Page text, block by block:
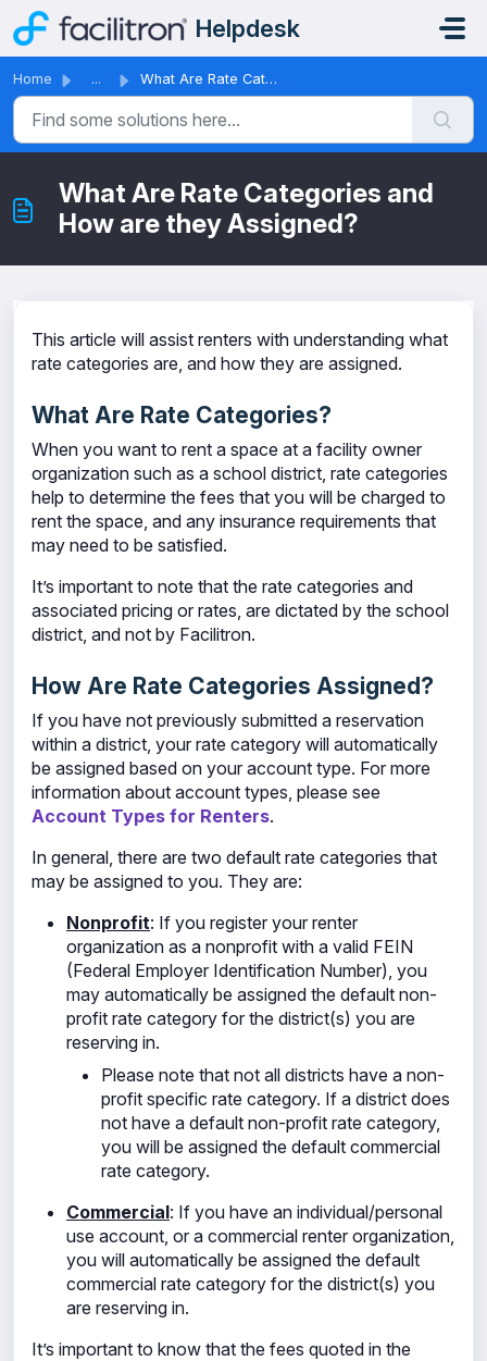
Skip to main content
Helpdesk
Home ... What Are Rate Categories and How are they Assigned?
What Are Rate Categories and
How are they Assigned?
This article will assist renters with understanding what
rate categories are, and how they are assigned.
What Are Rate Categories?
When you want to rent a space at a facility owner
organization such as a school district, rate categories
help to determine the fees that you will be charged to
rent the space, and any insurance requirements that
may need to be satisfied.
It’s important to note that the rate categories and
associated pricing or rates, are dictated by the school
district, and not by Facilitron.
How Are Rate Categories Assigned?
If you have not previously submitted a reservation
within a district, your rate category will automatically
be assigned based on your account type. For more
information about account types, please see
Account Types for Renters.
In general, there are two default rate categories that
may be assigned to you. They are:
Nonprofit: If you register your renter
organization as a nonprofit with a valid FEIN
(Federal Employer Identification Number), you
may automatically be assigned the default non-
profit rate category for the district(s) you are
reserving in.
Please note that not all districts have a non-
profit specific rate category. If a district does
not have a default non-profit rate category,
you will be assigned the default commercial
rate category.
Commercial: If you have an individual/personal
use account, or a commercial renter organization,
you will automatically be assigned the default
commercial rate category for the district(s) you
are reserving in.
It’s important to know that the fees quoted in the